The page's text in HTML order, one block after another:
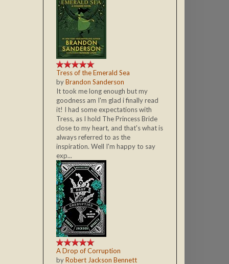
Tress of the Emerald Sea
byBrandon Sanderson
It took me long enough but my
goodness am I'm glad i finally read
it! I had some expectations with
Tress, as I hold The Princess Bride
close to my heart, and that's what is
always referred to as the
inspiration. Well I'm happy to say
exp...
A Drop of Corruption
byRobert Jackson Bennett